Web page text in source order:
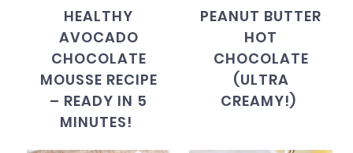
HEALTHY
AVOCADO
CHOCOLATE
MOUSSE RECIPE
– READY IN 5
MINUTES!
PEANUT BUTTER
HOT
CHOCOLATE
(ULTRA
CREAMY!)